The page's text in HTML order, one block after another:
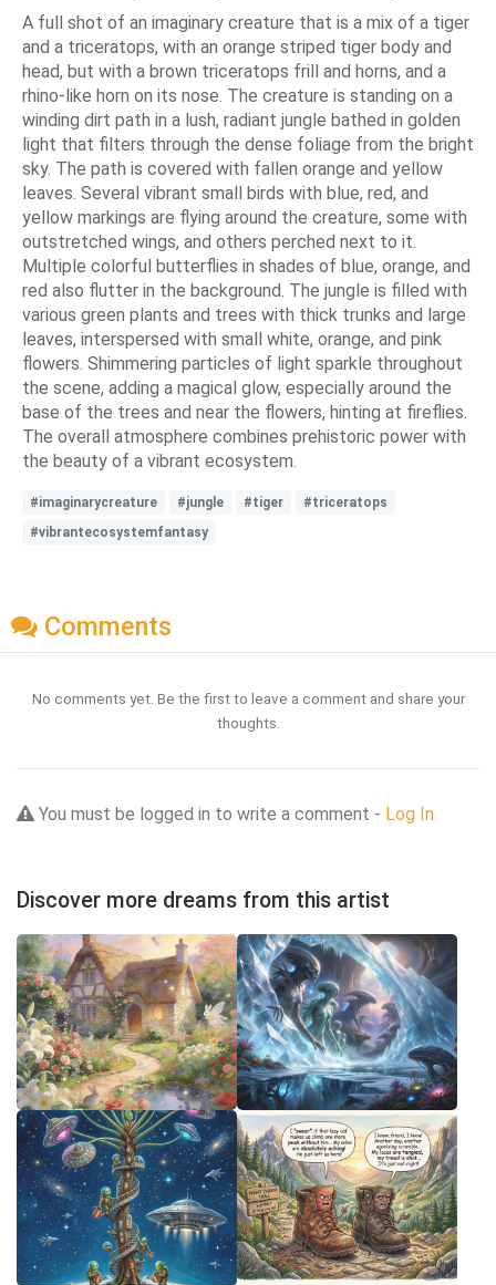
A full shot of an imaginary creature that is a mix of a tiger
and a triceratops, with an orange striped tiger body and
head, but with a brown triceratops frill and horns, and a
rhino-like horn on its nose. The creature is standing on a
winding dirt path in a lush, radiant jungle bathed in golden
light that filters through the dense foliage from the bright
sky. The path is covered with fallen orange and yellow
leaves. Several vibrant small birds with blue, red, and
yellow markings are flying around the creature, some with
outstretched wings, and others perched next to it.
Multiple colorful butterflies in shades of blue, orange, and
red also flutter in the background. The jungle is filled with
various green plants and trees with thick trunks and large
leaves, interspersed with small white, orange, and pink
flowers. Shimmering particles of light sparkle throughout
the scene, adding a magical glow, especially around the
base of the trees and near the flowers, hinting at fireflies.
The overall atmosphere combines prehistoric power with
the beauty of a vibrant ecosystem.
#imaginarycreature #jungle #tiger
#triceratops
#vibrantecosystemfantasy
Comments
No comments yet. Be the first to leave a comment and share your
thoughts.
You must be logged in to write a comment - Log In
Discover more dreams from this artist